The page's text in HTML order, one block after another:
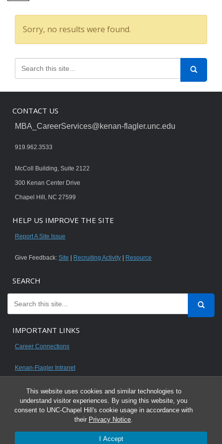
This website uses cookies and similar technologies to
understand visitor experiences. By using this website, you
consent to UNC-Chapel Hill's cookie usage in accordance with
their Privacy Notice.
I Accept
Sorry, no results were found.
CONTACT US
MBA_CareerServices@kenan-flagler.unc.edu
919.962.3533
McColl Building, Suite 2122
300 Kenan Center Drive
Chapel Hill, NC 27599
HELP US IMPROVE THE SITE
Report A Site Issue
Give Feedback: Site Recruiting Activity Resource
SEARCH
IMPORTANT LINKS
Career Connections
Kenan-Flagler Intranet
© 2026 All content on this website is for UNC Kenan-Flagler MBA students.
any content is unauthorized and a violation of the University's Honor Code.